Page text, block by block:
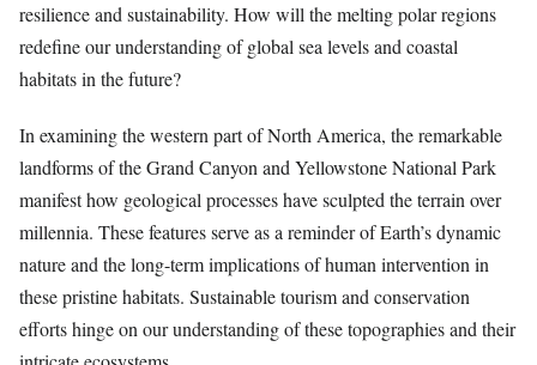
resilience and sustainability. How will the melting polar regions
redefine our understanding of global sea levels and coastal
habitats in the future?
In examining the western part of North America, the remarkable
landforms of the Grand Canyon and Yellowstone National Park
manifest how geological processes have sculpted the terrain over
millennia. These features serve as a reminder of Earth’s dynamic
nature and the long-term implications of human intervention in
these pristine habitats. Sustainable tourism and conservation
efforts hinge on our understanding of these topographies and their